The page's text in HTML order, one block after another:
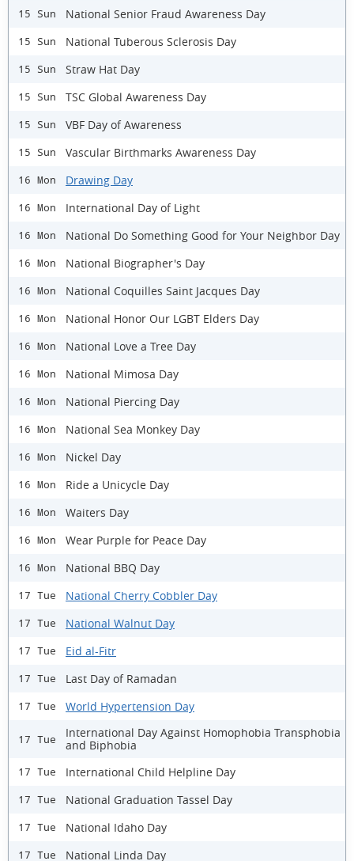
15 Sun National Senior Fraud Awareness Day
15 Sun National Tuberous Sclerosis Day
15 Sun Straw Hat Day
15 Sun TSC Global Awareness Day
15 Sun VBF Day of Awareness
15 Sun Vascular Birthmarks Awareness Day
16 Mon Drawing Day
16 Mon International Day of Light
16 Mon National Do Something Good for Your Neighbor Day
16 Mon National Biographer's Day
16 Mon National Coquilles Saint Jacques Day
16 Mon National Honor Our LGBT Elders Day
16 Mon National Love a Tree Day
16 Mon National Mimosa Day
16 Mon National Piercing Day
16 Mon National Sea Monkey Day
16 Mon Nickel Day
16 Mon Ride a Unicycle Day
16 Mon Waiters Day
16 Mon Wear Purple for Peace Day
16 Mon National BBQ Day
17 Tue National Cherry Cobbler Day
17 Tue National Walnut Day
17 Tue Eid al-Fitr
17 Tue Last Day of Ramadan
17 Tue World Hypertension Day
17 Tue
International Day Against Homophobia Transphobia
and Biphobia
17 Tue International Child Helpline Day
17 Tue National Graduation Tassel Day
17 Tue National Idaho Day
17 Tue National Linda Day